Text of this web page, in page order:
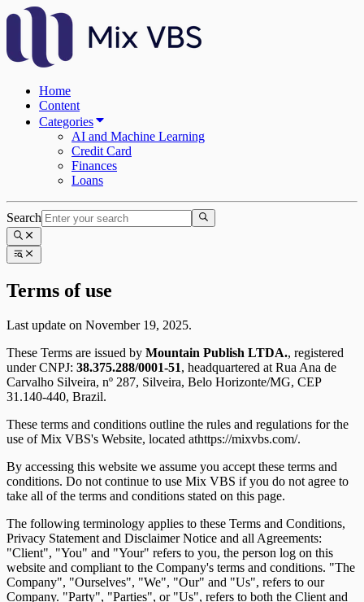
Home
Content
Categories
AI and Machine Learning
Credit Card
Finances
Loans
Search
Terms of use
Last update on November 19, 2025.
These Terms are issued by Mountain Publish LTDA., registered
under CNPJ: 38.375.288/0001-51, headquartered at Rua Ana de
Carvalho Silveira, nº 287, Silveira, Belo Horizonte/MG, CEP
31.140-440, Brazil.
These terms and conditions outline the rules and regulations for the
use of Mix VBS's Website, located athttps://mixvbs.com/.
By accessing this website we assume you accept these terms and
conditions. Do not continue to use Mix VBS if you do not agree to
take all of the terms and conditions stated on this page.
The following terminology applies to these Terms and Conditions,
Privacy Statement and Disclaimer Notice and all Agreements:
"Client", "You" and "Your" refers to you, the person log on this
website and compliant to the Company's terms and conditions. "The
Company", "Ourselves", "We", "Our" and "Us", refers to our
Company. "Party", "Parties", or "Us", refers to both the Client and